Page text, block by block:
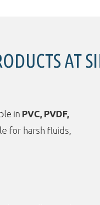
AT
in PVC, PVDF,
for harsh fluids,